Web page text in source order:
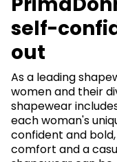
self-
out
As a leading
women and their
shapewear
each woman's
confident and
comfort and a